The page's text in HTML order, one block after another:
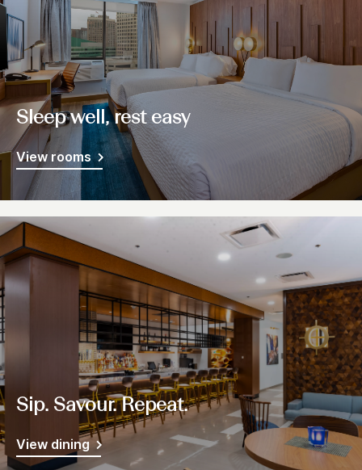
Sleep well, rest easy
View rooms
Sip. Savour. Repeat.
View dining